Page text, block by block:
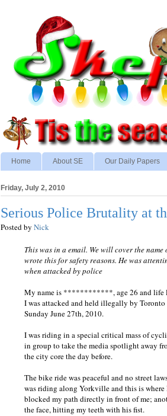
Home About SE Our Daily Papers
Friday, July 2, 2010
Serious Police Brutality at
Posted by Nick
This was in a email. We will cover the
wrote this for safety reasons. He was
when attacked by police
My name is ************, age 26 and life
I was attacked and held illegally by
Sunday June 27th, 2010.
I was riding in a special critical mass of
in group to take the media spotlight away
the city core the day before.
The bike ride was peaceful and no street
was riding along Yorkville and this is
blocked my path directly in front of me;
the face, hitting my teeth with his fist.